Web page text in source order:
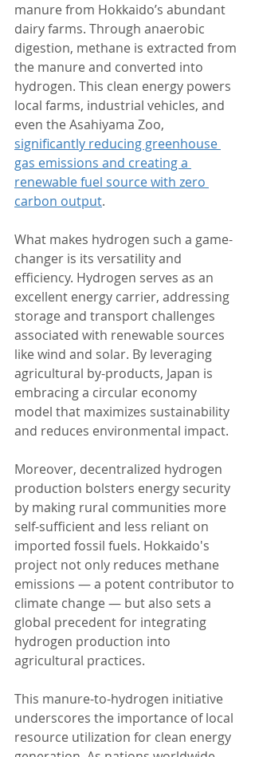
manure from Hokkaido’s abundant
dairy farms. Through anaerobic
digestion, methane is extracted from
the manure and converted into
hydrogen. This clean energy powers
local farms, industrial vehicles, and
even the Asahiyama Zoo,
significantly reducing greenhouse
gas emissions and creating a
renewable fuel source with zero
carbon output.
What makes hydrogen such a game-
changer is its versatility and
efficiency. Hydrogen serves as an
excellent energy carrier, addressing
storage and transport challenges
associated with renewable sources
like wind and solar. By leveraging
agricultural by-products, Japan is
embracing a circular economy
model that maximizes sustainability
and reduces environmental impact.
Moreover, decentralized hydrogen
production bolsters energy security
by making rural communities more
self-sufficient and less reliant on
imported fossil fuels. Hokkaido's
project not only reduces methane
emissions — a potent contributor to
climate change — but also sets a
global precedent for integrating
hydrogen production into
agricultural practices.
This manure-to-hydrogen initiative
underscores the importance of local
resource utilization for clean energy